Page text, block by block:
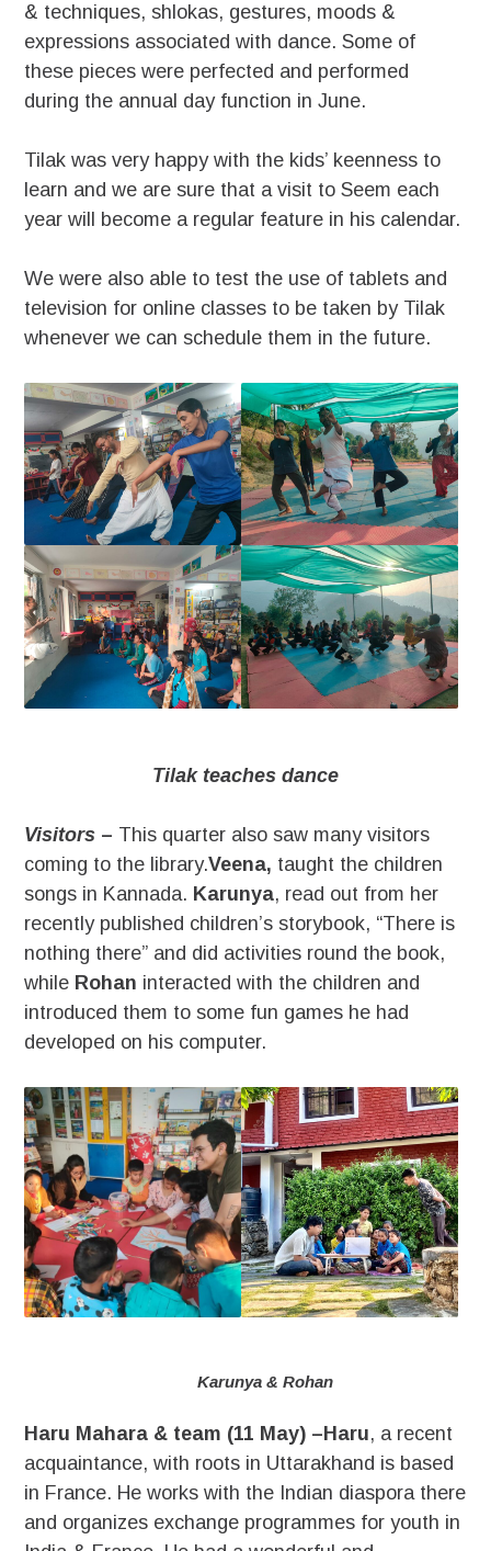
& techniques, shlokas, gestures, moods &
expressions associated with dance. Some of
these pieces were perfected and performed
during the annual day function in June.
Tilak was very happy with the kids’ keenness to
learn and we are sure that a visit to Seem each
year will become a regular feature in his calendar.
We were also able to test the use of tablets and
television for online classes to be taken by Tilak
whenever we can schedule them in the future.
Tilak teaches dance
Visitors – This quarter also saw many visitors
coming to the library.Veena, taught the children
songs in Kannada. Karunya, read out from her
recently published children’s storybook, “There is
nothing there” and did activities round the book,
while Rohan interacted with the children and
introduced them to some fun games he had
developed on his computer.
Karunya & Rohan
Haru Mahara & team (11 May) –Haru, a recent
acquaintance, with roots in Uttarakhand is based
in France. He works with the Indian diaspora there
and organizes exchange programmes for youth in